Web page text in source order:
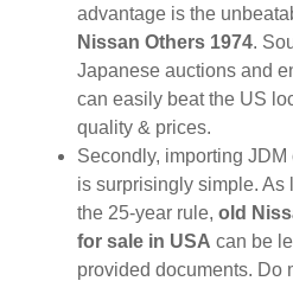
advantage is the
Nissan Others 1974.
Japanese auctions and
can easily beat the US
quality & prices.
Secondly, importing
is surprisingly simple. As
the 25-year rule, old
for sale in USA can be
provided documents. Do